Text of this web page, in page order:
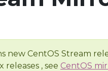
new CentOS Stream
releases , see CentOS